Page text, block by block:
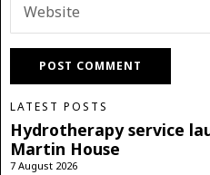
LATEST POSTS
Hydrotherapy service
Martin House
7 August 2026